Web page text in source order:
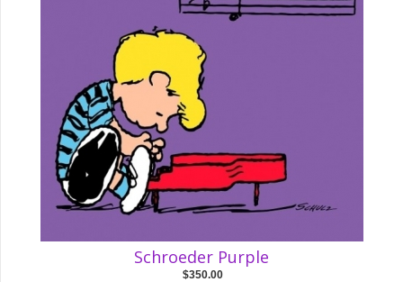
Schroeder Purple
$350.00